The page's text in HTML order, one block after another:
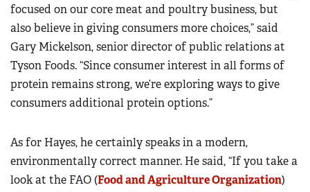
focused on our core meat and poultry business, but
also believe in giving consumers more choices,” said
Gary Mickelson, senior director of public relations at
Tyson Foods. “Since consumer interest in all forms of
protein remains strong, we’re exploring ways to give
consumers additional protein options.”
As for Hayes, he certainly speaks in a modern,
environmentally correct manner. He said, “If you take a
look at the FAO (Food and Agriculture Organization)